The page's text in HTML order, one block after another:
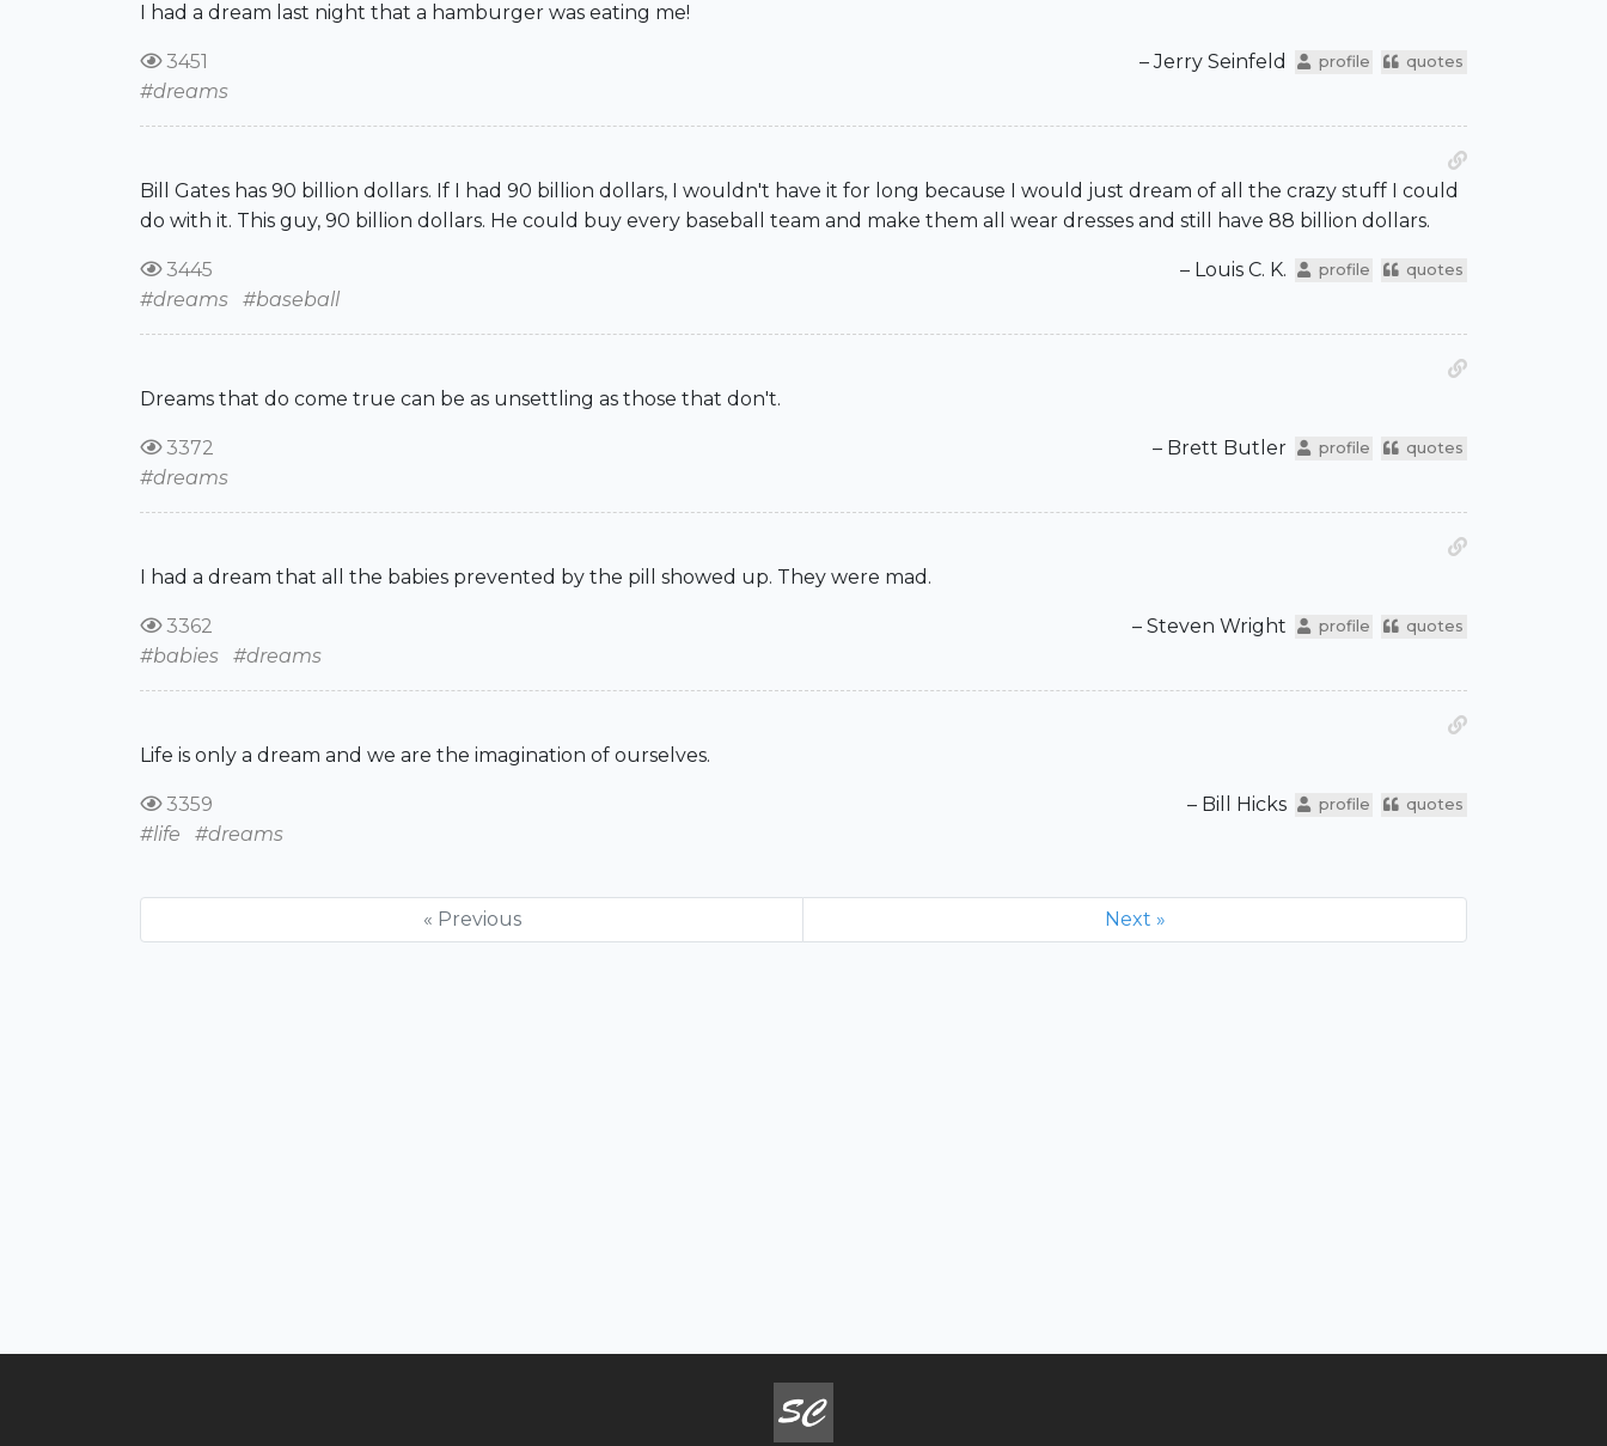
I had a dream last night that a hamburger was eating me!
3451 – Jerry Seinfeld profile quotes
#dreams
Bill Gates has 90 billion dollars. If I had 90 billion dollars, I wouldn't have it for long because I would just dream of all the crazy stuff I could
do with it. This guy, 90 billion dollars. He could buy every baseball team and make them all wear dresses and still have 88 billion dollars.
3445 – Louis C. K. profile quotes
#dreams #baseball
Dreams that do come true can be as unsettling as those that don't.
3372 – Brett Butler profile quotes
#dreams
I had a dream that all the babies prevented by the pill showed up. They were mad.
3362 – Steven Wright profile quotes
#babies #dreams
Life is only a dream and we are the imagination of ourselves.
3359 – Bill Hicks profile quotes
#life #dreams
« Previous Next »